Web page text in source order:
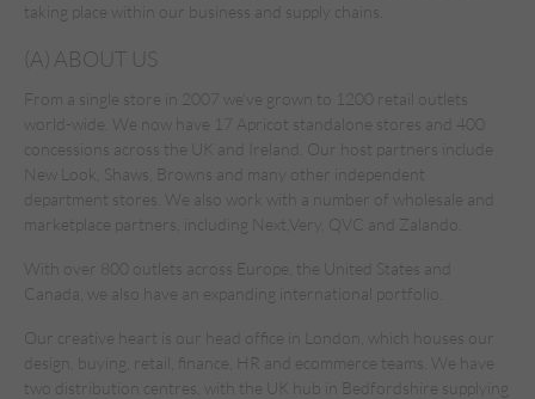
taking place within our business and supply chains.
(A) ABOUT US
From a single store in 2007 we’ve grown to 1200 retail outlets
world-wide. We now have 17 Apricot standalone stores and 400
concessions across the UK and Ireland. Our host partners include
New Look, Shaws, Browns and many other independent
department stores. We also work with a number of wholesale and
marketplace partners, including Next,Very, QVC and Zalando.
With over 800 outlets across Europe, the United States and
Canada, we also have an expanding international portfolio.
Our creative heart is our head office in London, which houses our
design, buying, retail, finance, HR and ecommerce teams. We have
two distribution centres, with the UK hub in Bedfordshire supplying